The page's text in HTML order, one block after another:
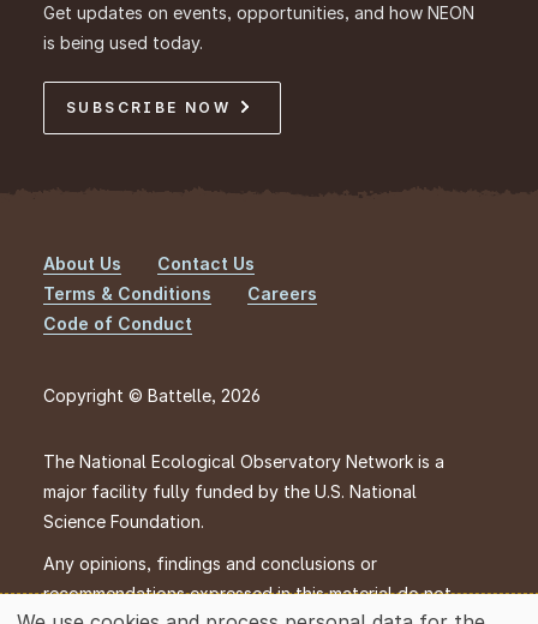
Get updates on events, opportunities, and how NEON
is being used today.
SUBSCRIBE NOW
Footer
About Us
Contact Us
Terms & Conditions
Careers
Code of Conduct
Copyright © Battelle, 2026
The National Ecological Observatory Network is a
major facility fully funded by the U.S. National
Science Foundation.
Any opinions, findings and conclusions or
recommendations expressed in this material do not